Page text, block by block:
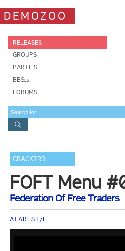
DEMOZOO
RELEASES
GROUPS
PARTIES
BBSes
FORUMS
CRACKTRO
FOFT Menu
Federation Of Free Traders
ATARI ST/E